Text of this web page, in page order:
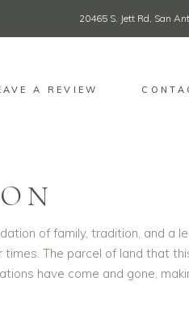
20465 S. Jett Rd, San
A REVIEW
of family, tradition, and a
The parcel of land that
have come and gone,